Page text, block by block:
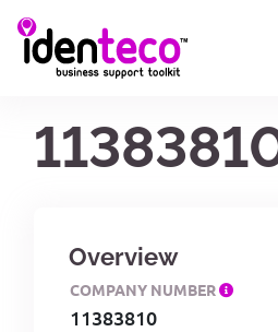
Overview
COMPANY NUMBER
11383810